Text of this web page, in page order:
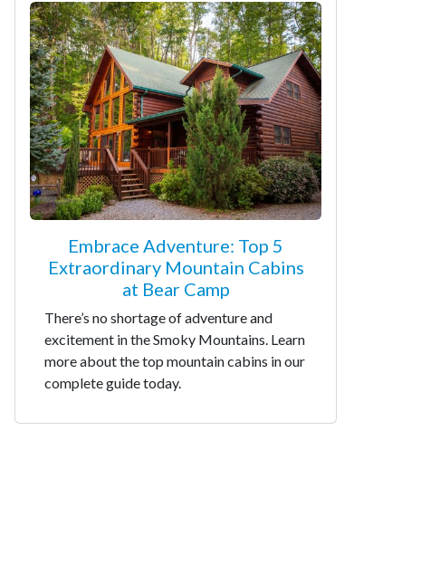
Embrace Adventure: Top 5
Extraordinary Mountain Cabins
at Bear Camp
There’s no shortage of adventure and
excitement in the Smoky Mountains. Learn
more about the top mountain cabins in our
complete guide today.